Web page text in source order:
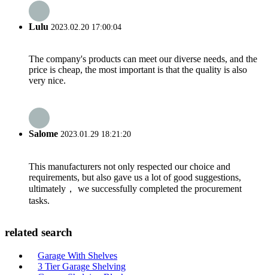
Lulu 2023.02.20 17:00:04
The company's products can meet our diverse needs, and the
price is cheap, the most important is that the quality is also
very nice.
Salome 2023.01.29 18:21:20
This manufacturers not only respected our choice and
requirements, but also gave us a lot of good suggestions,
ultimately， we successfully completed the procurement
tasks.
related search
Garage With Shelves
3 Tier Garage Shelving